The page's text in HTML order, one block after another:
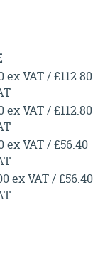
ex VAT / £112.80
ex VAT / £112.80
ex VAT / £56.40
ex VAT / £56.40